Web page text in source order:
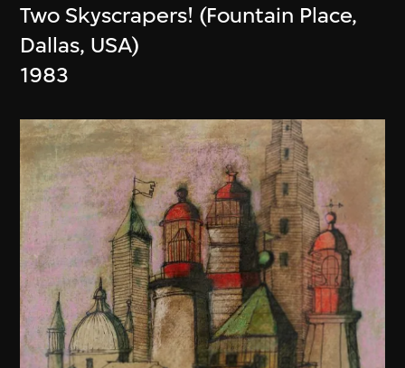
Two Skyscrapers! (Fountain Place,
Dallas, USA)
1983